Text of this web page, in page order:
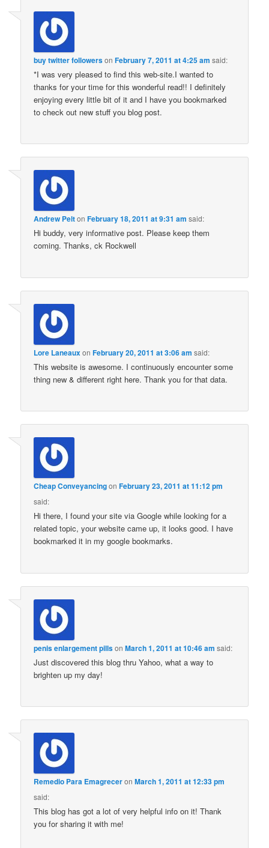
buy twitter followersonFebruary 7, 2011 at 4:25 am said:
*I was very pleased to find this web-site.I wanted to
thanks for your time for this wonderful read!! I definitely
enjoying every little bit of it and I have you bookmarked
to check out new stuff you blog post.
Andrew PeltonFebruary 18, 2011 at 9:31 am said:
Hi buddy, very informative post. Please keep them
coming. Thanks, ck Rockwell
Lore LaneauxonFebruary 20, 2011 at 3:06 am said:
This website is awesome. I continuously encounter some
thing new & different right here. Thank you for that data.
Cheap ConveyancingonFebruary 23, 2011 at 11:12 pm
said:
Hi there, I found your site via Google while looking for a
related topic, your website came up, it looks good. I have
bookmarked it in my google bookmarks.
penis enlargement pillsonMarch 1, 2011 at 10:46 am said:
Just discovered this blog thru Yahoo, what a way to
brighten up my day!
Remedio Para EmagreceronMarch 1, 2011 at 12:33 pm
said:
This blog has got a lot of very helpful info on it! Thank
you for sharing it with me!